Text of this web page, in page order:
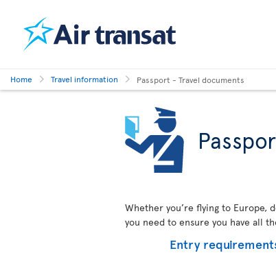
Home Travel information Passport - Travel documents
Whether you’re flying to Europe,
you need to ensure you have all
Entry